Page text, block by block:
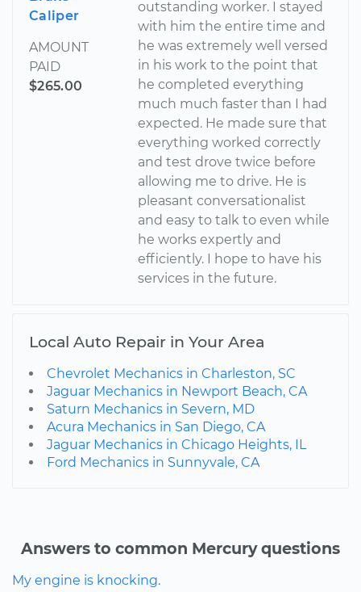
Caliper
AMOUNT
PAID
$265.00
outstanding worker. I stayed
with him the entire time and
he was extremely well versed
in his work to the point that
he completed everything
much much faster than I had
expected. He made sure that
everything worked correctly
and test drove twice before
allowing me to drive. He is
pleasant conversationalist
and easy to talk to even while
he works expertly and
efficiently. I hope to have his
services in the future.
Local Auto Repair in Your Area
Chevrolet Mechanics in Charleston, SC
Jaguar Mechanics in Newport Beach, CA
Saturn Mechanics in Severn, MD
Acura Mechanics in San Diego, CA
Jaguar Mechanics in Chicago Heights, IL
Ford Mechanics in Sunnyvale, CA
Answers to common Mercury questions
My engine is knocking.